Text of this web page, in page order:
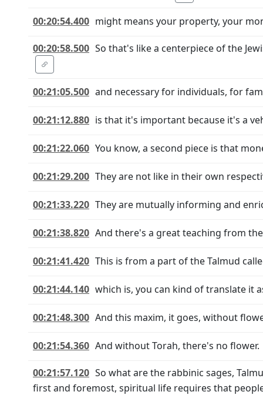
00:20:54.400 might means your property, your
00:20:58.500 So that's like a centerpiece of the
00:21:05.500 and necessary for individuals, for
00:21:12.880 is that it's important because it's a
00:21:22.060 You know, a second piece is that
00:21:29.200 They are not like in their own
00:21:33.220 They are mutually informing and
00:21:38.820 And there's a great teaching from
00:21:41.420 This is from a part of the Talmud
00:21:44.140 which is, you can kind of translate it
00:21:48.300 And this maxim, it goes, without
00:21:54.360 And without Torah, there's no flower.
00:21:57.120 So what are the rabbinic sages,
first and foremost, spiritual life requires that